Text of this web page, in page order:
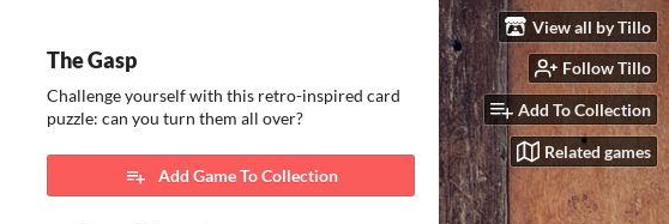
View all by Tillo
Follow Tillo
Add To Collection
Related games
The Gasp
Challenge yourself with this retro-inspired card
puzzle: can you turn them all over?
Add Game To Collection